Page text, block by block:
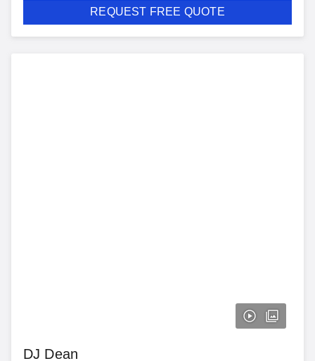
REQUEST FREE QUOTE
DJ Dean